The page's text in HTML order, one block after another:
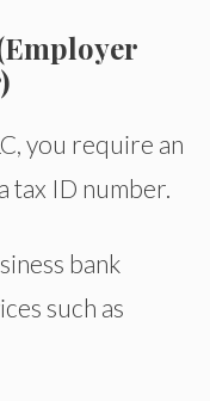
you require an
tax ID number.
bank
such as